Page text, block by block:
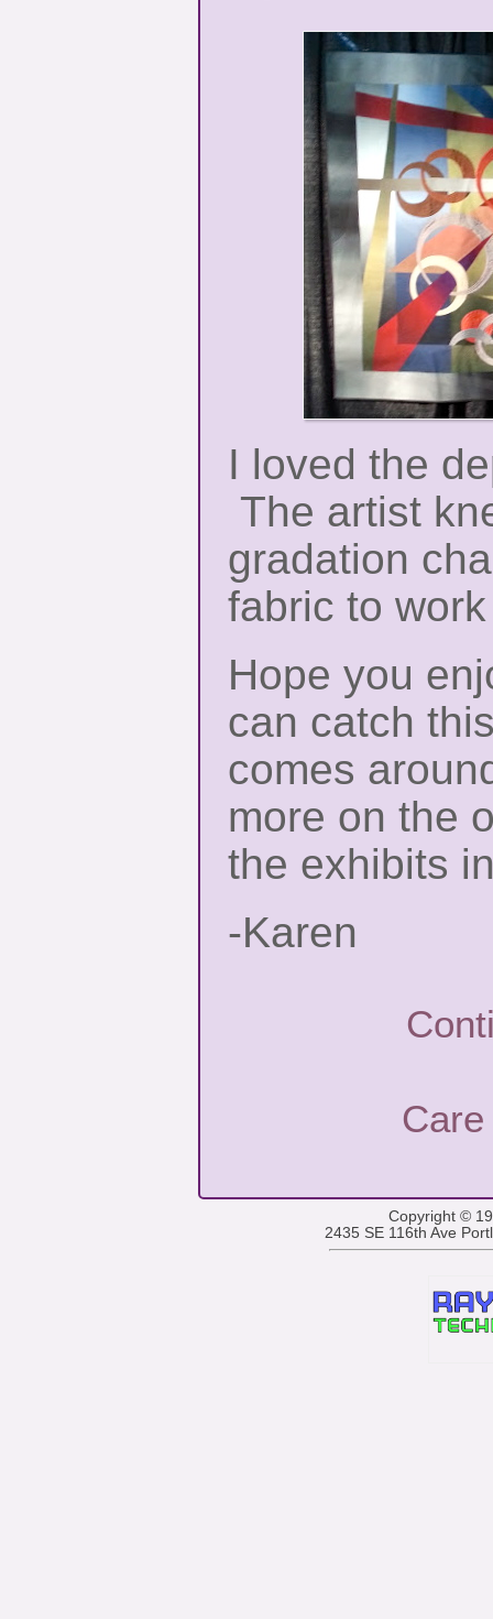
I loved the
The artist
gradation
fabric to
Hope you
can catch
comes
more on the
the exhibits
-Karen
Copyright ©
2435 SE 116th Ave